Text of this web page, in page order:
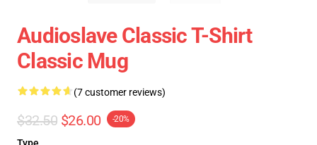
Audioslave Classic T-Shirt
Classic Mug
(7 customer reviews)
$32.50 $26.00 -20%